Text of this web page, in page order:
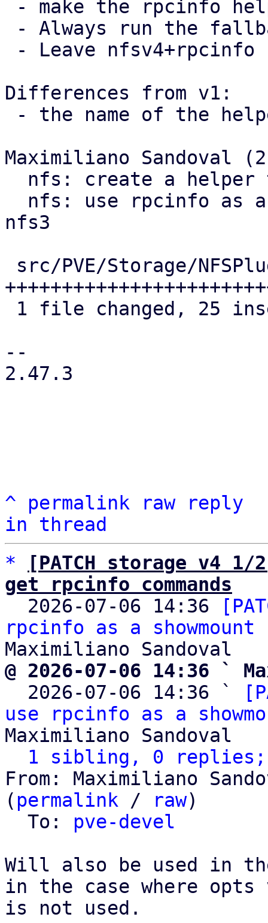
Differences from v1:
Maximiliano Sandoval
nfs3
--
2.47.3
^ permalink raw
reply
in thread
*
[PATCH storage v4
get rpcinfo commands
2026-07-06 14:36
rpcinfo as a
@ 2026-07-06 14:36 `
2026-07-06 14:36 `
use rpcinfo as a
Maximiliano Sandoval
1 sibling, 0 replies;
From: Maximiliano
( permalink / raw)
  To:
pve-devel
Will also be used in
in the case where opts
is not used.